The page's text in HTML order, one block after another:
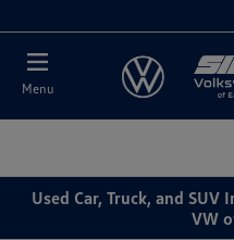
Menu
Used Car, Truck, and
VW